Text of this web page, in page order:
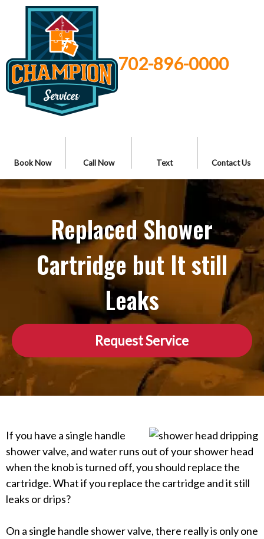
702-896-0000
Book Now Call Now Text Contact Us
Replaced Shower
Cartridge but It still
Leaks
Request Service
If you have a single handle
shower valve, and water runs out of your shower head
when the knob is turned off, you should replace the
cartridge. What if you replace the cartridge and it still
leaks or drips?
On a single handle shower valve, there really is only one